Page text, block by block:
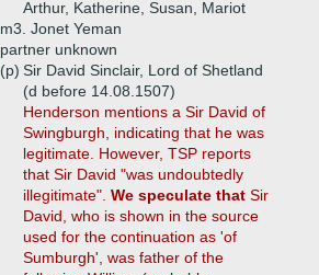
Arthur, Katherine, Susan, Mariot
m3. Jonet Yeman
partner unknown
(p) Sir David Sinclair, Lord of Shetland
(d before 14.08.1507)
Henderson mentions a Sir David of
Swingburgh, indicating that he was
legitimate. However, TSP reports
that Sir David "was undoubtedly
illegitimate". We speculate that Sir
David, who is shown in the source
used for the continuation as 'of
Sumburgh', was father of the